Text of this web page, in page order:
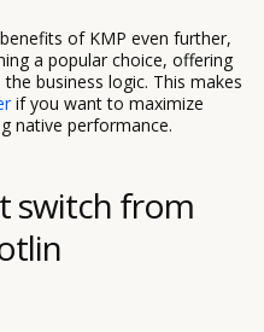
of KMP even further,
a popular choice, offering
business logic. This makes
if you want to maximize
native performance.
switch from